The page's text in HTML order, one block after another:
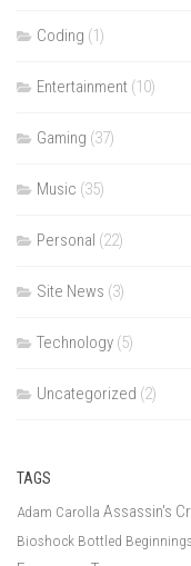
Coding (1)
Entertainment (10)
Gaming (37)
Music (35)
Personal (22)
Site News (3)
Technology (5)
Uncategorized (2)
TAGS
Adam Carolla Assassin's
Bioshock Bottled Beginnings